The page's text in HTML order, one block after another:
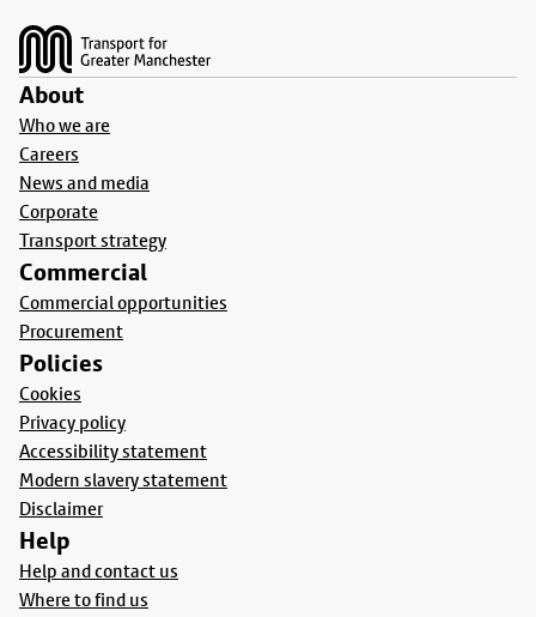
About
Who we are
Careers
News and media
Corporate
Transport strategy
Commercial
Commercial opportunities
Procurement
Policies
Cookies
Privacy policy
Accessibility statement
Modern slavery statement
Disclaimer
Help
Help and contact us
Where to find us